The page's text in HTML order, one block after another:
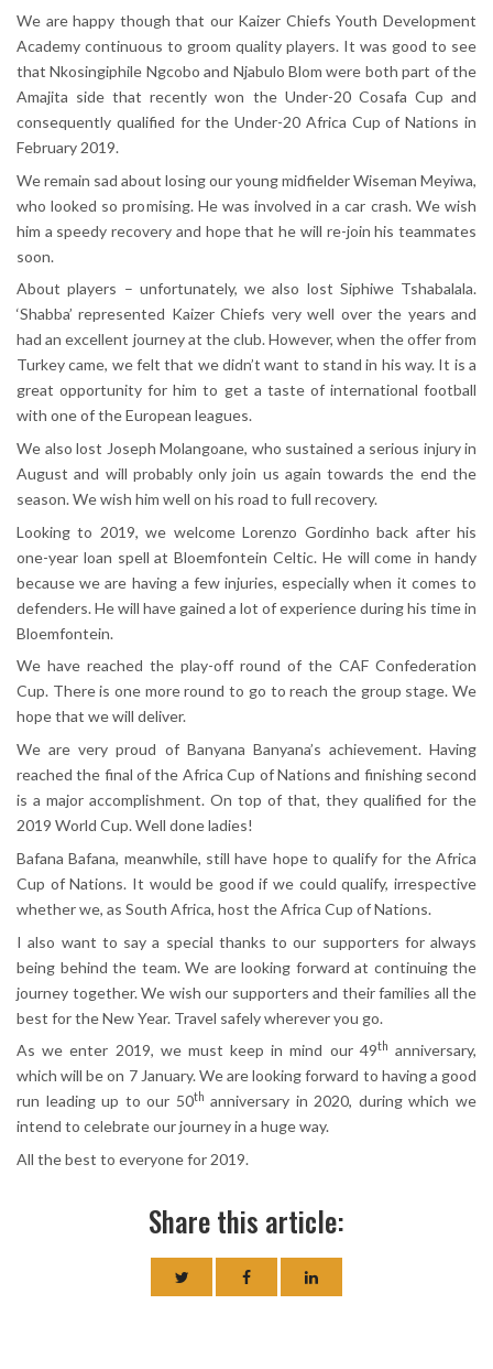
We are happy though that our Kaizer Chiefs Youth Development
Academy continuous to groom quality players. It was good to see
that Nkosingiphile Ngcobo and Njabulo Blom were both part of the
Amajita side that recently won the Under-20 Cosafa Cup and
consequently qualified for the Under-20 Africa Cup of Nations in
February 2019.
We remain sad about losing our young midfielder Wiseman Meyiwa,
who looked so promising. He was involved in a car crash. We wish
him a speedy recovery and hope that he will re-join his teammates
soon.
About players – unfortunately, we also lost Siphiwe Tshabalala.
‘Shabba’ represented Kaizer Chiefs very well over the years and
had an excellent journey at the club. However, when the offer from
Turkey came, we felt that we didn’t want to stand in his way. It is a
great opportunity for him to get a taste of international football
with one of the European leagues.
We also lost Joseph Molangoane, who sustained a serious injury in
August and will probably only join us again towards the end the
season. We wish him well on his road to full recovery.
Looking to 2019, we welcome Lorenzo Gordinho back after his
one-year loan spell at Bloemfontein Celtic. He will come in handy
because we are having a few injuries, especially when it comes to
defenders. He will have gained a lot of experience during his time in
Bloemfontein.
We have reached the play-off round of the CAF Confederation
Cup. There is one more round to go to reach the group stage. We
hope that we will deliver.
We are very proud of Banyana Banyana’s achievement. Having
reached the final of the Africa Cup of Nations and finishing second
is a major accomplishment. On top of that, they qualified for the
2019 World Cup. Well done ladies!
Bafana Bafana, meanwhile, still have hope to qualify for the Africa
Cup of Nations. It would be good if we could qualify, irrespective
whether we, as South Africa, host the Africa Cup of Nations.
I also want to say a special thanks to our supporters for always
being behind the team. We are looking forward at continuing the
journey together. We wish our supporters and their families all the
best for the New Year. Travel safely wherever you go.
As we enter 2019, we must keep in mind our 49th anniversary,
which will be on 7 January. We are looking forward to having a good
run leading up to our 50th anniversary in 2020, during which we
intend to celebrate our journey in a huge way.
All the best to everyone for 2019.
Share this article: